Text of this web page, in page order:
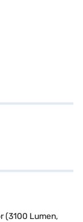
(3100 Lumen,